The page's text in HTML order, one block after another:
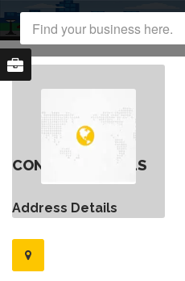
CONTACT DETAILS
Address Details